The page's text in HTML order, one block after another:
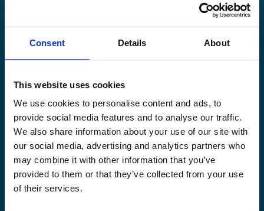
Consent Details About
This website uses cookies
We use cookies to personalise content and ads, to
provide social media features and to analyse our traffic.
We also share information about your use of our site with
our social media, advertising and analytics partners who
may combine it with other information that you’ve
provided to them or that they’ve collected from your use
of their services.
Cargo & Liability
Leisure boat
Claims service
Sustainability
Career site
OUR SITES
Båtförsäkring Sverige
Venevakuutus Suomi
Båtförsäkring Finland/Åland